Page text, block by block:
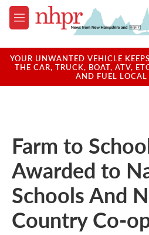
Skip to main content
M
e
u
YOUR UNWANTED VEHICLE
THE CAR, TRUCK, BOAT, ATV,
AND FUEL
Farm to
Awarded to
Schools And
Country Co-